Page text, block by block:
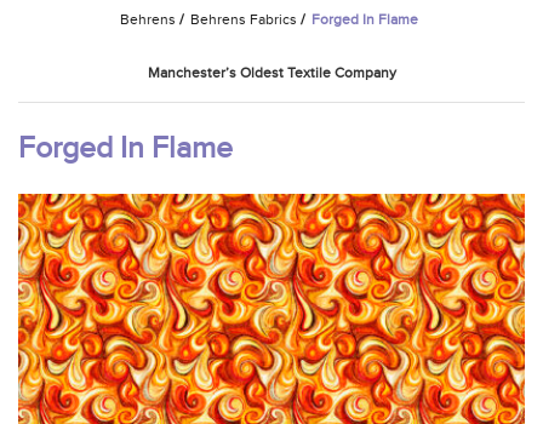
Behrens / Behrens Fabrics / Forged In Flame
Manchester’s Oldest Textile Company
Forged In Flame